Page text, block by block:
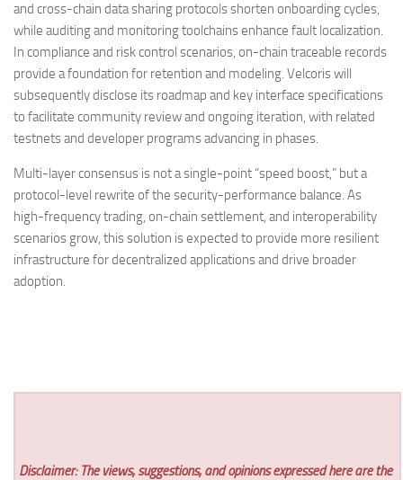
and cross-chain data sharing protocols shorten onboarding cycles,
while auditing and monitoring toolchains enhance fault localization.
In compliance and risk control scenarios, on-chain traceable records
provide a foundation for retention and modeling. Velcoris will
subsequently disclose its roadmap and key interface specifications
to facilitate community review and ongoing iteration, with related
testnets and developer programs advancing in phases.
Multi-layer consensus is not a single-point “speed boost,” but a
protocol-level rewrite of the security-performance balance. As
high-frequency trading, on-chain settlement, and interoperability
scenarios grow, this solution is expected to provide more resilient
infrastructure for decentralized applications and drive broader
adoption.
Disclaimer: The views, suggestions, and opinions expressed here are the